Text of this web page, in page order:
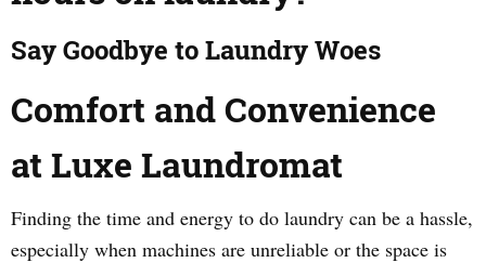
Say Goodbye to Laundry Woes
Comfort and Convenience
at Luxe Laundromat
Finding the time and energy to do laundry can be a hassle,
especially when machines are unreliable or the space is